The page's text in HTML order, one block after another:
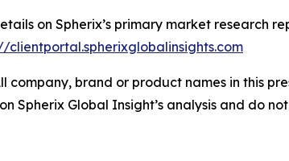
on Spherix’s primary market research
clientportal.spherixglobalinsights.com
company, brand or product names in this
Spherix Global Insight’s analysis and do